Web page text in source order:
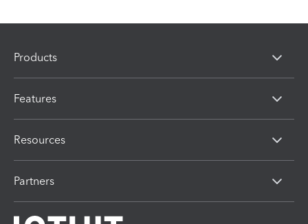
Products
Features
Resources
Partners